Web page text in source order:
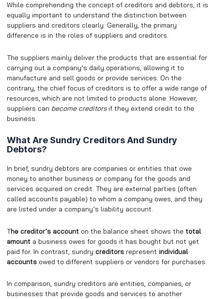
While comprehending the concept of creditors and debtors, it is
equally important to understand the distinction between
suppliers and creditors clearly. Generally, the primary
difference is in the roles of suppliers and creditors.
The suppliers mainly deliver the products that are essential for
carrying out a company’s daily operations, allowing it to
manufacture and sell goods or provide services. On the
contrary, the chief focus of creditors is to offer a wide range of
resources, which are not limited to products alone. However,
suppliers can become creditorsif they extend credit to the
business.
What Are Sundry Creditors And Sundry
Debtors?
In brief, sundry debtors are companies or entities that owe
money to another business or company for the goods and
services acquired on credit. They are external parties (often
called accounts payable) to whom a company owes, and they
are listed under a company’s liability account.
The creditor’s account on the balance sheet shows the total
amount a business owes for goods it has bought but not yet
paid for. In contrast, sundry creditors represent individual
accounts owed to different suppliers or vendors for purchases.
In comparison, sundry creditors are entities, companies, or
businesses that provide goods and services to another